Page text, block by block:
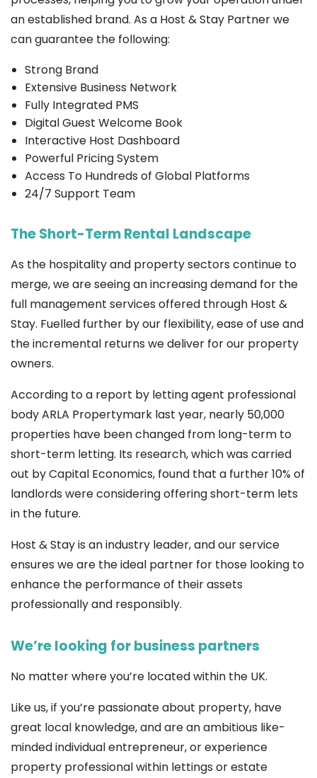
an established brand. As a Host & Stay Partner we
can guarantee the following:
Strong Brand
Extensive Business Network
Fully Integrated PMS
Digital Guest Welcome Book
Interactive Host Dashboard
Powerful Pricing System
Access To Hundreds of Global Platforms
24/7 Support Team
The Short-Term Rental Landscape
As the hospitality and property sectors continue to
merge, we are seeing an increasing demand for the
full management services offered through Host &
Stay. Fuelled further by our flexibility, ease of use and
the incremental returns we deliver for our property
owners.
According to a report by letting agent professional
body ARLA Propertymark last year, nearly 50,000
properties have been changed from long-term to
short-term letting. Its research, which was carried
out by Capital Economics, found that a further 10% of
landlords were considering offering short-term lets
in the future.
Host & Stay is an industry leader, and our service
ensures we are the ideal partner for those looking to
enhance the performance of their assets
professionally and responsibly.
We’re looking for business partners
No matter where you’re located within the UK.
Like us, if you’re passionate about property, have
great local knowledge, and are an ambitious like-
minded individual entrepreneur, or experience
property professional within lettings or estate